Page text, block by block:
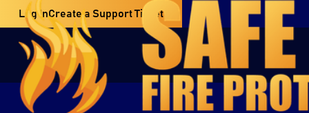
Log InCreate a Support Ticket